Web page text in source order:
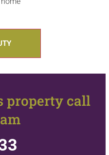
property call